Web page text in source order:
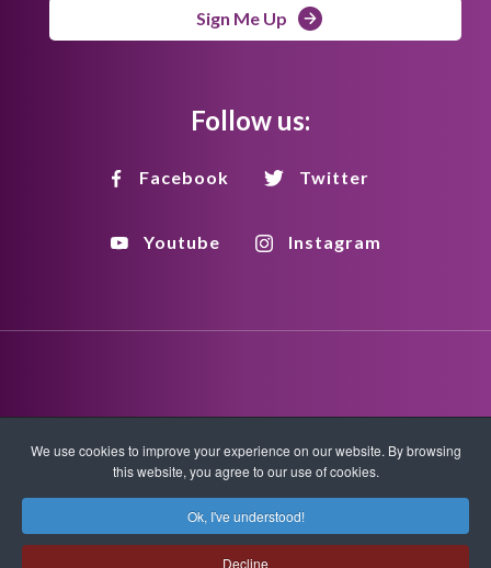
Sign Me Up
Follow us:
Facebook Twitter
Youtube Instagram
Copyright © 2026 Quantum-Touch. All rights reserved.
www.quantumtouch.com
We use cookies to improve your experience on our website. By browsing
this website, you agree to our use of cookies.
Ok, I've understood!
Decline